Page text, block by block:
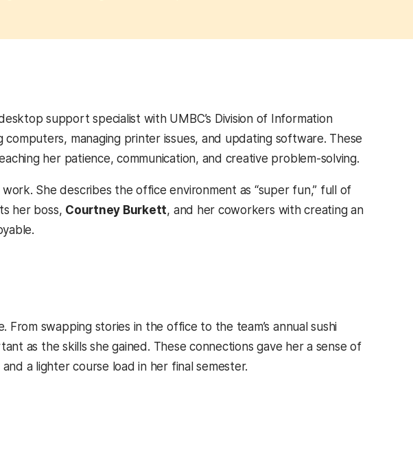
support specialist with UMBC’s Division of Information
managing printer issues, and updating software. These
her patience, communication, and creative problem-solving.
She describes the office environment as “super fun,” full of
her boss, Courtney Burkett, and her coworkers with creating an
swapping stories in the office to the team’s annual sushi
as the skills she gained. These connections gave her a sense of
a lighter course load in her final semester.